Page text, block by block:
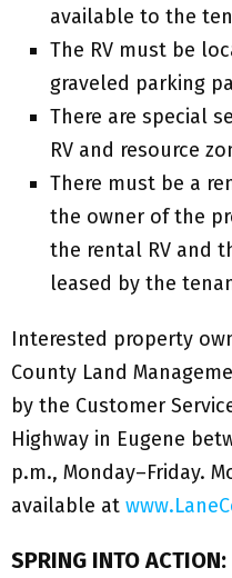
available to the
The RV must be
graveled parking
There are special
RV and resource
There must be a
the owner of the
the rental RV and
leased by the
Interested property
County Land
by the Customer
Highway in Eugene
p.m., Monday–Friday.
available at
SPRING INTO